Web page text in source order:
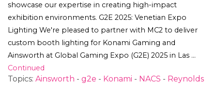
showcase our expertise in creating high-impact
exhibition environments. G2E 2025: Venetian Expo
Lighting We're pleased to partner with MC2 to deliver
custom booth lighting for Konami Gaming and
Ainsworth at Global Gaming Expo (G2E) 2025 in Las …
Continued
Topics: Ainsworth - g2e - Konami - NACS - Reynolds